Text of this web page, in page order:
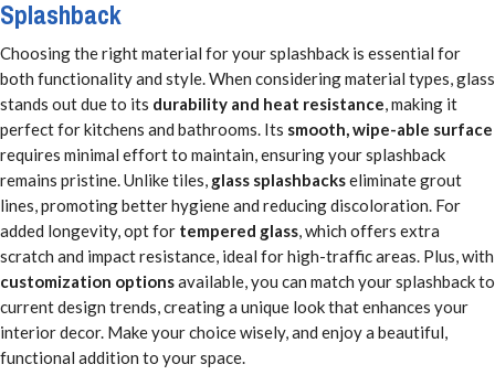
Splashback
Choosing the right material for your splashback is essential for
both functionality and style. When considering material types, glass
stands out due to its durability and heat resistance, making it
perfect for kitchens and bathrooms. Its smooth, wipe-able surface
requires minimal effort to maintain, ensuring your splashback
remains pristine. Unlike tiles, glass splashbackseliminate grout
lines, promoting better hygiene and reducing discoloration. For
added longevity, opt for tempered glass, which offers extra
scratch and impact resistance, ideal for high-traffic areas. Plus, with
customization optionsavailable, you can match your splashback to
current design trends, creating a unique look that enhances your
interior decor. Make your choice wisely, and enjoy a beautiful,
functional addition to your space.